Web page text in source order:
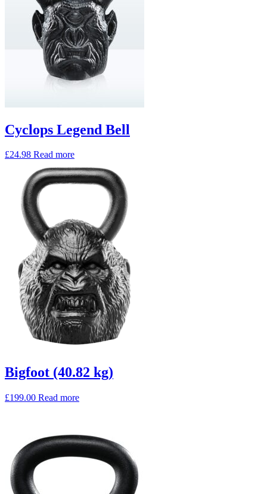
Cyclops Legend Bell
£24.98 Read more
Bigfoot (40.82 kg)
£199.00 Read more